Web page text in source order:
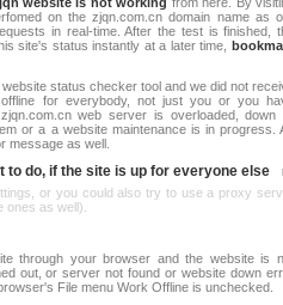
on the zjqn.com.cn domain name as
in real-time. After the test is finished,
site's status instantly at a later time,
status checker tool and we did not
for everybody, not just you or you
web server is overloaded, down
or a a website maintenance is in progress.
message as well.
to do, if the site is up for everyone else
or you could also try to use a proxy
ones as well).
through your browser and the website is
out, or server not found or website down
File menu Work Offline is unchecked.